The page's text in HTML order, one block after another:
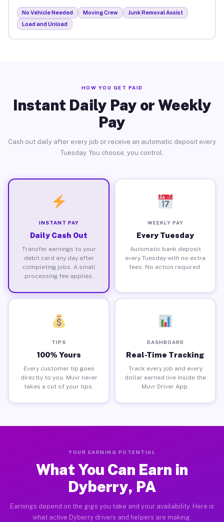
No Vehicle Needed Moving Crew
Junk Removal Assist
Load and Unload
HOW YOU GET PAID
Instant Daily Pay or Weekly
Pay
Cash out daily after every job or receive an automatic deposit every
Tuesday. You choose, you control.
INSTANT PAY
Daily Cash Out
Transfer earnings to your
debit card any day after
completing jobs. A small
processing fee applies.
WEEKLY PAY
Every Tuesday
Automatic bank deposit
every Tuesday with no extra
fees. No action required.
TIPS
100% Yours
Every customer tip goes
directly to you. Muvr never
takes a cut of your tips.
DASHBOARD
Real-Time Tracking
Track every job and every
dollar earned live inside the
Muvr Driver App.
YOUR EARNING POTENTIAL
What You Can Earn in
Dyberry, PA
Earnings depend on the gigs you take and your availability. Here is
what active Dyberry drivers and helpers are making.